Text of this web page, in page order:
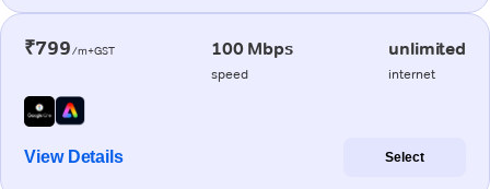
₹799/m+GST 100 Mbps
speed
unlimited
internet
View Details Select